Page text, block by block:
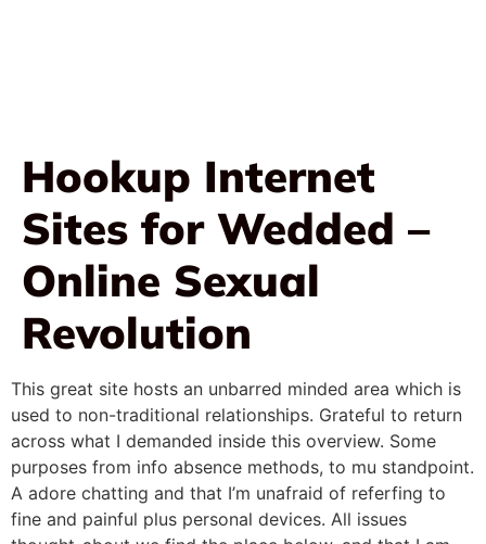
Hookup Internet
Sites for Wedded –
Online Sexual
Revolution
This great site hosts an unbarred minded area which is
used to non-traditional relationships. Grateful to return
across what I demanded inside this overview. Some
purposes from info absence methods, to mu standpoint.
A adore chatting and that I’m unafraid of referfing to
fine and painful plus personal devices. All issues